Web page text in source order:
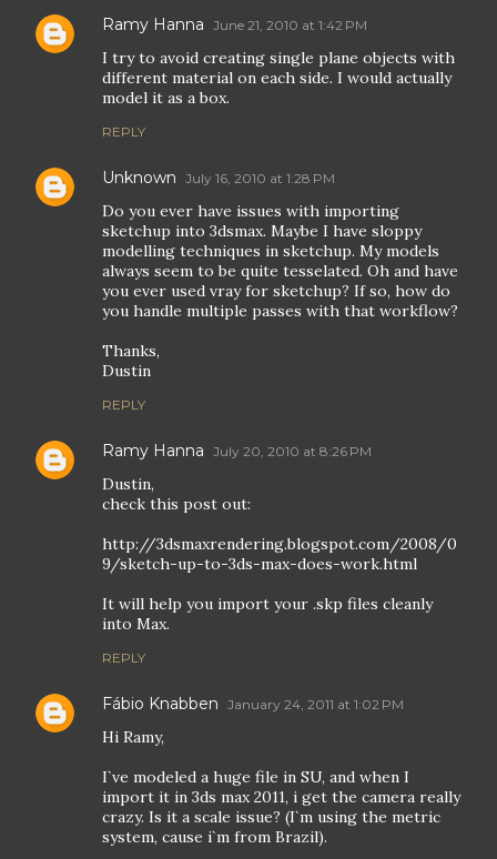
Ramy Hanna June 21, 2010 at 1:42 PM
I try to avoid creating single plane objects with
different material on each side. I would actually
model it as a box.
REPLY
Unknown July 16, 2010 at 1:28 PM
Do you ever have issues with importing
sketchup into 3dsmax. Maybe I have sloppy
modelling techniques in sketchup. My models
always seem to be quite tesselated. Oh and have
you ever used vray for sketchup? If so, how do
you handle multiple passes with that workflow?
Thanks,
Dustin
REPLY
Ramy Hanna July 20, 2010 at 8:26 PM
Dustin,
check this post out:
http://3dsmaxrendering.blogspot.com/2008/0
9/sketch-up-to-3ds-max-does-work.html
It will help you import your .skp files cleanly
into Max.
REPLY
Fábio Knabben January 24, 2011 at 1:02 PM
Hi Ramy,
I`ve modeled a huge file in SU, and when I
import it in 3ds max 2011, i get the camera really
crazy. Is it a scale issue? (I`m using the metric
system, cause i`m from Brazil).